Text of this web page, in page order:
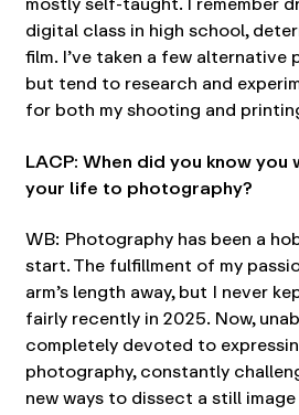
digital class in high school,
film. I’ve taken a few alternative
but tend to research and
for both my shooting and
LACP: When did you know
your life to photography?
WB: Photography has been a
start. The fulfillment of my
arm’s length away, but I never
fairly recently in 2025. Now,
completely devoted to
photography, constantly
new ways to dissect a still